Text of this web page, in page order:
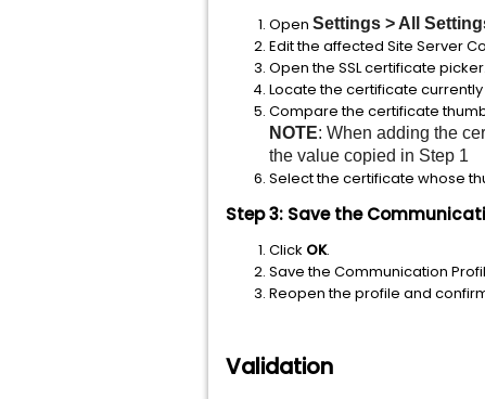
Open Settings > All
Edit the affected Site Server
Open the SSL certificate picker.
Locate the certificate currently
Compare the certificate
NOTE: When adding the
the value copied in Step 1
Select the certificate whose
Step 3: Save the
Click OK.
Save the Communication
Reopen the profile and
Validation